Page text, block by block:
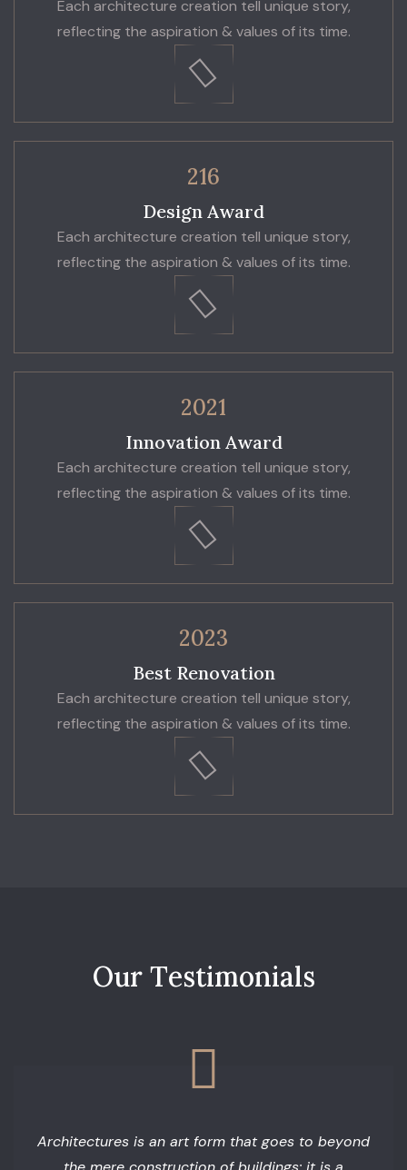
Each architecture creation tell unique story,
reflecting the aspiration & values of its time.
216
Design Award
Each architecture creation tell unique story,
reflecting the aspiration & values of its time.
2021
Innovation Award
Each architecture creation tell unique story,
reflecting the aspiration & values of its time.
2023
Best Renovation
Each architecture creation tell unique story,
reflecting the aspiration & values of its time.
Our Testimonials
Architectures is an art form that goes to beyond